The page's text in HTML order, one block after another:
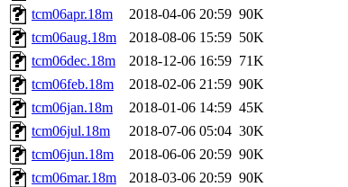
tcm06apr.18m
2018-04-06 20:59 90K
tcm06aug.18m
2018-08-06 15:59 50K
tcm06dec.18m
2018-12-06 16:59 71K
tcm06feb.18m
2018-02-06 21:59 90K
tcm06jan.18m
2018-01-06 14:59 45K
tcm06jul.18m
2018-07-06 05:04 30K
tcm06jun.18m
2018-06-06 20:59 90K
tcm06mar.18m
2018-03-06 20:59 90K